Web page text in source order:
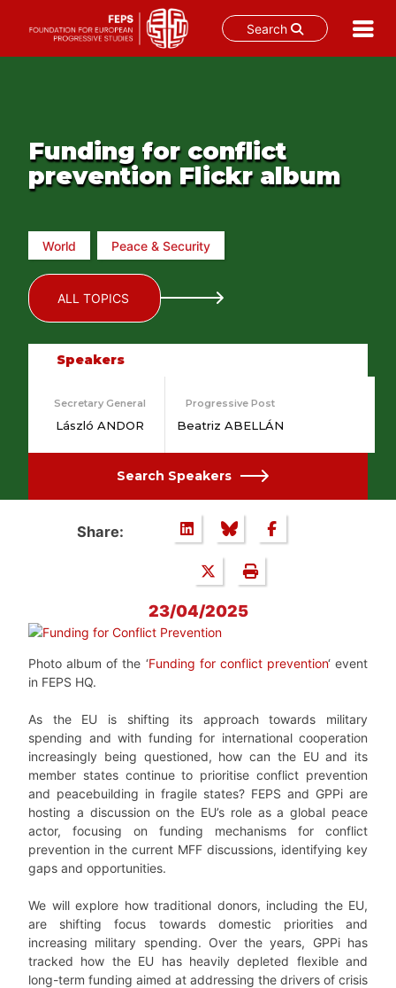
Search
Funding for conflict
prevention Flickr album
World Peace & Security
ALL TOPICS
Speakers
Secretary General
László ANDOR
Progressive Post
Beatriz ABELLÁN
Search Speakers
Share:
23/04/2025
Photo album of the ‘Funding for conflict prevention‘ event
in FEPS HQ.
As the EU is shifting its approach towards military
spending and with funding for international cooperation
increasingly being questioned, how can the EU and its
member states continue to prioritise conflict prevention
and peacebuilding in fragile states? FEPS and GPPi are
hosting a discussion on the EU’s role as a global peace
actor, focusing on funding mechanisms for conflict
prevention in the current MFF discussions, identifying key
gaps and opportunities.
We will explore how traditional donors, including the EU,
are shifting focus towards domestic priorities and
increasing military spending. Over the years, GPPi has
tracked how the EU has heavily depleted flexible and
long-term funding aimed at addressing the drivers of crisis